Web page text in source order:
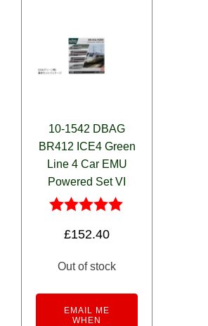
10-1542 DBAG
BR412 ICE4 Green
Line 4 Car EMU
Powered Set VI
5.00
£152.40
Out of stock
EMAIL ME
WHEN